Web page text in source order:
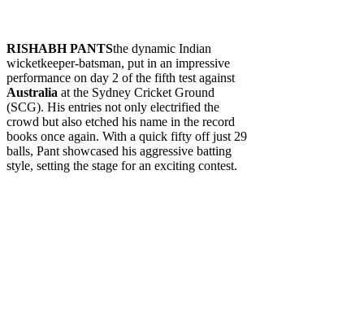
RISHABH PANTSthe dynamic Indian
wicketkeeper-batsman, put in an impressive
performance on day 2 of the fifth test against
Australia at the Sydney Cricket Ground
(SCG). His entries not only electrified the
crowd but also etched his name in the record
books once again. With a quick fifty off just 29
balls, Pant showcased his aggressive batting
style, setting the stage for an exciting contest.